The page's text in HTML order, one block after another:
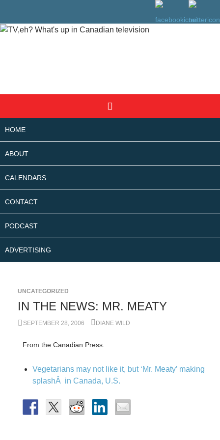
CONTENT
HOME
ABOUT
CALENDARS
CONTACT
PODCAST
ADVERTISING
UNCATEGORIZED
IN THE NEWS: MR. MEATY
SEPTEMBER 28, 2006 DIANE WILD
From the Canadian Press:
Vegetarians may not like it, but ‘Mr. Meaty’ making
splashÂ in Canada, U.S.